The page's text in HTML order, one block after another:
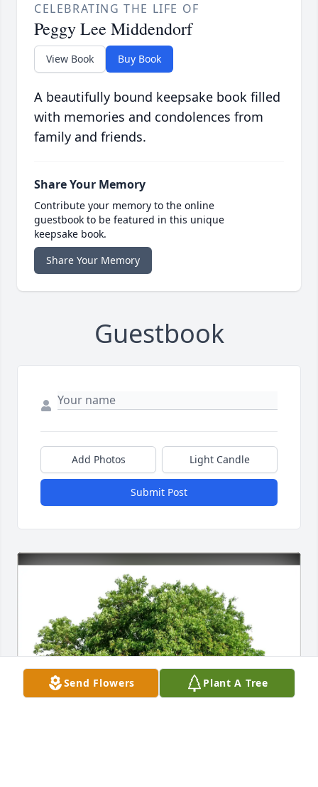
CELEBRATING THE LIFE OF
Peggy Lee Middendorf
View Book Buy Book
A beautifully bound keepsake book filled
with memories and condolences from
family and friends.
Share Your Memory
Contribute your memory to the online
guestbook to be featured in this unique
keepsake book.
Share Your Memory
Guestbook
Add Photos Light Candle
Submit Post
Send Flowers Plant A Tree